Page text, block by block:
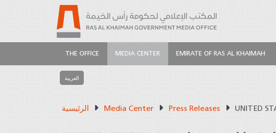
THE OFFICE MEDIA CENTER EMIRATE OF RAS AL KHAIMAH
العربية
الرئيسية Media Center Press Releases UNITED